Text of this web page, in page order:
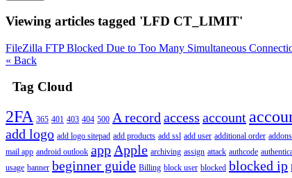
Viewing articles tagged 'LFD CT_LIMIT'
FileZilla FTP Blocked Due to Too Many Simultaneous
« Back
Tag Cloud
2FA 365 401 403 404 500 A record access account
add logo add logo sitepad add products add ssl add user additional order addons
mail app android outlook app Apple archiving assign attack authcode
usage banner beginner guide Billing block user blocked blocked ip